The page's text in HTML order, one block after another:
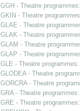
GGH - Theatre
GKIN - Theatre
GLAE - Theatre
GLAK - Theatre
GLAM - Theatre
GLAP - Theatre
GLE - Theatre
GLODEA - Theatre
GORCRA - Theatre
GRA - Theatre
GRE - Theatre